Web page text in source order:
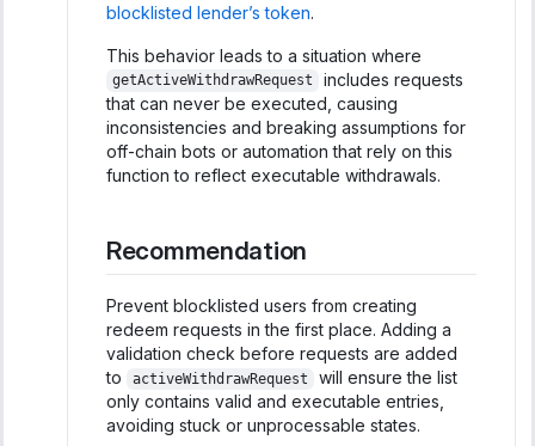
blocklisted lender’s token.
This behavior leads to a situation where
getActiveWithdrawRequest
includes requests
that can never be executed, causing
inconsistencies and breaking assumptions for
off-chain bots or automation that rely on this
function to reflect executable withdrawals.
Recommendation
Prevent blocklisted users from creating
redeem requests in the first place. Adding a
validation check before requests are added
to
activeWithdrawRequest
will ensure the list
only contains valid and executable entries,
avoiding stuck or unprocessable states.